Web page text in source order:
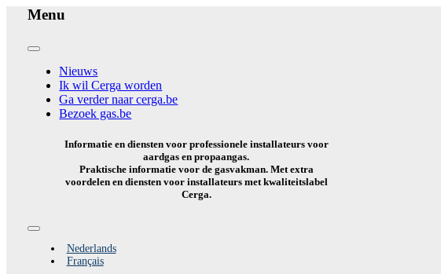
viewMenu
Toggle
Navigation
Nieuws
Ik wil Cerga worden
Ga verder naar cerga.be
Bezoek gas.be
Informatie en diensten voor professionele installateurs voor
aardgas en propaangas.
Praktische informatie voor de gasvakman. Met extra
voordelen en diensten voor installateurs met kwaliteitslabel
Cerga.
Toggle
NavigationNederlands
Français